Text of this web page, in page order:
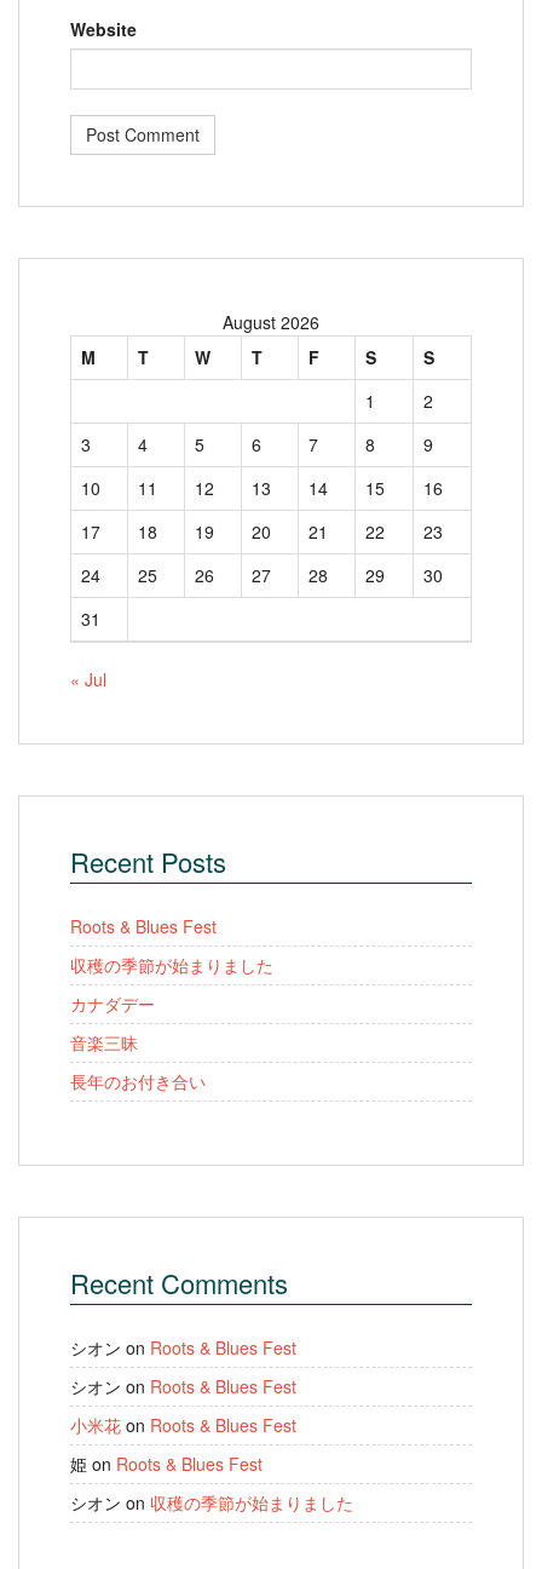
Website
August 2026
M
T W T F S
S
1
2
3
4 5 6 7 8
9
10
11 12 13 14 15
16
17
18 19 20 21 22
23
24
25 26 27 28 29
30
31
« Jul
Recent Posts
Roots & Blues Fest
収穫の季節が始まりました
カナダデー
音楽三昧
長年のお付き合い
Recent Comments
シオン on Roots & Blues Fest
シオン on Roots & Blues Fest
小米花 on Roots & Blues Fest
姫 on Roots & Blues Fest
シオン on 収穫の季節が始まりました